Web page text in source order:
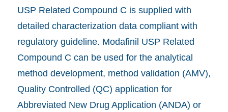
USP Related Compound C is supplied with
detailed characterization data compliant with
regulatory guideline. Modafinil USP Related
Compound C can be used for the analytical
method development, method validation (AMV),
Quality Controlled (QC) application for
Abbreviated New Drug Application (ANDA) or